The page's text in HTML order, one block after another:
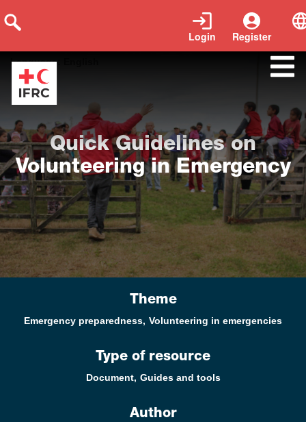
Register
Login
Quick Guidelines on
Volunteering in Emergency
Year of publication: 2021
Language:
Theme
Emergency preparedness Volunteering in emergencies
Type of resource
Document Guides and tools
Author